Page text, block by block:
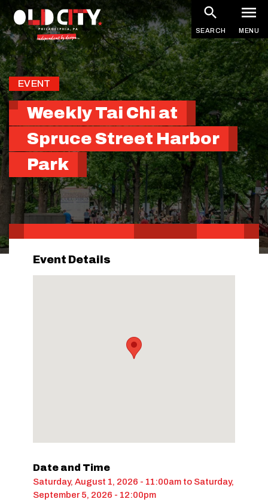
to
main
content
SEARCH MENU
EVENT
Weekly Tai Chi at
Spruce Street Harbor
Park
Event Details
Date and Time
Saturday, August 1, 2026 - 11:00am to Saturday,
September 5, 2026 - 12:00pm